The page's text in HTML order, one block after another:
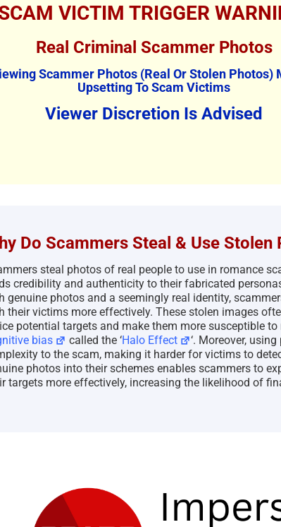
VICTIM TRIGGER
Real Criminal Scammer Photos
Scammer Photos (Real Or Stolen Photos)
Upsetting To Scam Victims
Viewer Discretion Is Advised
Do Scammers Steal & Use Stolen
steal photos of real people to use in romance
credibility and authenticity to their fabricated
genuine photos and a seemingly real identity,
their victims more effectively. These stolen images
potential targets and make them more susceptible
bias
called the ‘Halo Effect
‘. Moreover,
to the scam, making it harder for victims to
photos into their schemes enables scammers to
targets more effectively, increasing the likelihood of
2026
June 2nd, 2026 | 2